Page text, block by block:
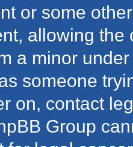
or some
allowing
a minor
someone
on, contact
Group